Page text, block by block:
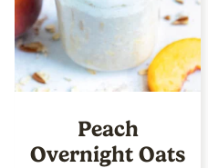
Peach
Overnight Oats